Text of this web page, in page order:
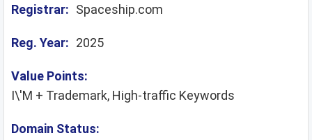
Registrar: Spaceship.com
Reg. Year: 2025
Value Points:
I\'M + Trademark, High-traffic Keywords
Domain Status: